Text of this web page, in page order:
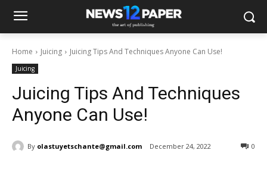
Home Juicing Juicing Tips And Techniques Anyone Can Use!
Juicing
Juicing Tips And Techniques
Anyone Can Use!
By olastuyetschante@gmail.com December 24, 2022 0